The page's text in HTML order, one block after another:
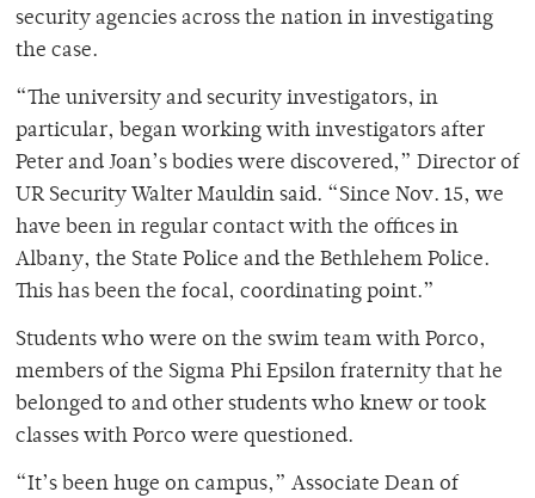
security agencies across the nation in investigating
the case.
“The university and security investigators, in
particular, began working with investigators after
Peter and Joan’s bodies were discovered,” Director of
UR Security Walter Mauldin said. “Since Nov. 15, we
have been in regular contact with the offices in
Albany, the State Police and the Bethlehem Police.
This has been the focal, coordinating point.”
Students who were on the swim team with Porco,
members of the Sigma Phi Epsilon fraternity that he
belonged to and other students who knew or took
classes with Porco were questioned.
“It’s been huge on campus,” Associate Dean of